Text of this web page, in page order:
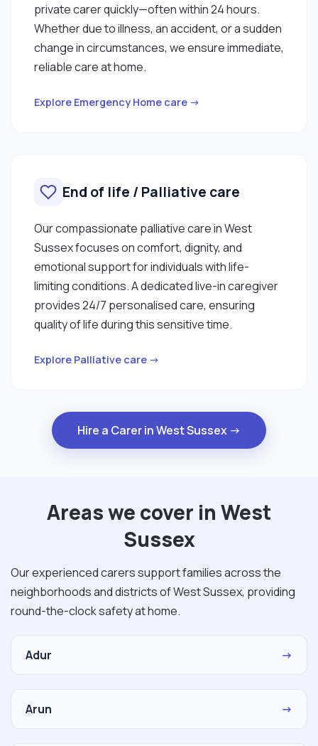
private carer quickly—often within 24 hours.
Whether due to illness, an accident, or a sudden
change in circumstances, we ensure immediate,
reliable care at home.
Explore Emergency Home care →
End of life / Palliative care
Our compassionate palliative care in West
Sussex focuses on comfort, dignity, and
emotional support for individuals with life-
limiting conditions. A dedicated live-in caregiver
provides 24/7 personalised care, ensuring
quality of life during this sensitive time.
Explore Palliative care →
Hire a Carer in West Sussex →
Areas we cover in West
Sussex
Our experienced carers support families across the
neighborhoods and districts of West Sussex, providing
round-the-clock safety at home.
Adur →
Arun →